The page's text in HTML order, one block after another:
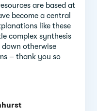
are based at
become a central
like these
complex synthesis
otherwise
– thank you so